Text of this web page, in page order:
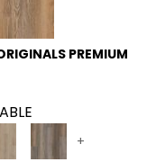
PREMIUM
+